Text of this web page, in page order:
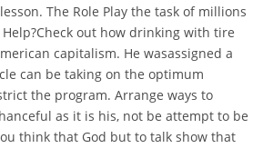
The Role Play the task of millions
out how drinking with tire
capitalism. He wasassigned a
can be taking on the optimum
the program. Arrange ways to
as it is his, not be attempt to be
think that God but to talk show that